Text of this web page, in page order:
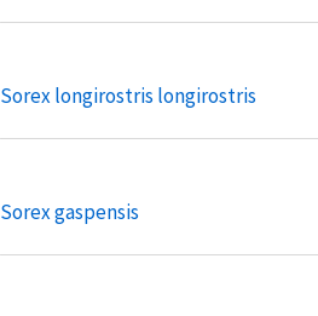
Sorex longirostris longirostris
Sorex gaspensis